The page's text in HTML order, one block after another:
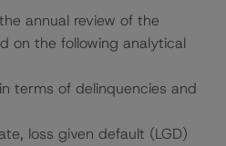
annual review of the
on the following analytical
terms of delinquencies and
loss given default (LGD)